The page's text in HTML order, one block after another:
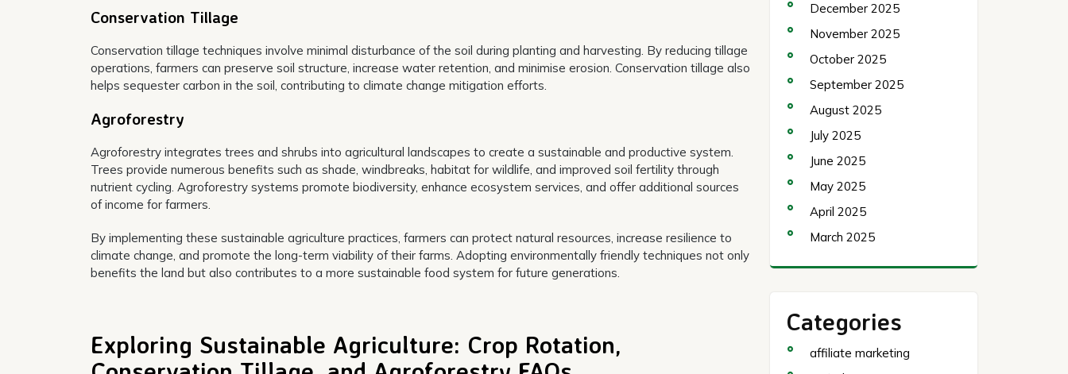
Conservation Tillage
Conservation tillage techniques involve minimal disturbance of the soil during planting and harvesting. By reducing tillage
operations, farmers can preserve soil structure, increase water retention, and minimise erosion. Conservation tillage also
helps sequester carbon in the soil, contributing to climate change mitigation efforts.
Agroforestry
Agroforestry integrates trees and shrubs into agricultural landscapes to create a sustainable and productive system.
Trees provide numerous benefits such as shade, windbreaks, habitat for wildlife, and improved soil fertility through
nutrient cycling. Agroforestry systems promote biodiversity, enhance ecosystem services, and offer additional sources
of income for farmers.
By implementing these sustainable agriculture practices, farmers can protect natural resources, increase resilience to
climate change, and promote the long-term viability of their farms. Adopting environmentally friendly techniques not only
benefits the land but also contributes to a more sustainable food system for future generations.
Exploring Sustainable Agriculture: Crop Rotation,
December 2025
November 2025
October 2025
September 2025
August 2025
July 2025
June 2025
May 2025
April 2025
March 2025
Categories
affiliate marketing